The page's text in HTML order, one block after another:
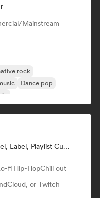
Mainstream
rock
Dance pop
Youtube/Twitch Channel, Label, Playlist Curator
fi Hip-HopChill out
or Twitch